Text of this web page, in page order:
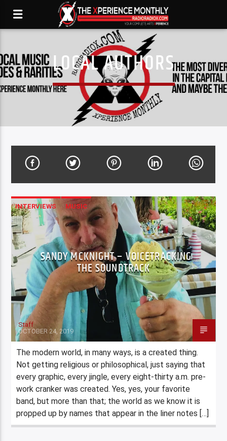
LOCAL AUTHORS
INTERVIEWS MUSIC
SANDY MCKNIGHT – VOICETRACKING
THE SOUNDTRACK
Staff
OCTOBER 24, 2019
The modern world, in many ways, is a created thing.
Not getting religious or philosophical, just saying that
every graphic, every jingle, every eight-thirty a.m. pre-
work cranker was created. Yes, yes, your favorite
band, but more than that; the world as we know it is
propped up by names that appear in the liner notes […]